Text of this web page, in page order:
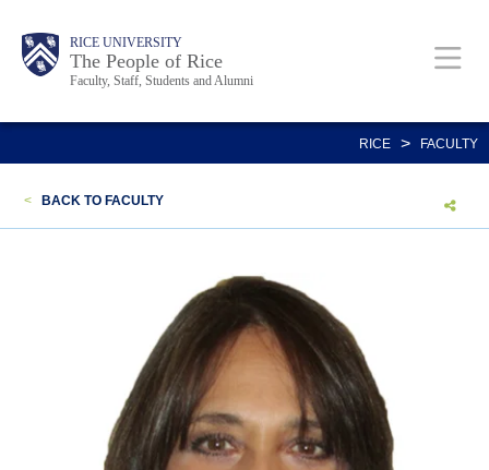
content
Body RICE UNIVERSITY
The People of Rice
Faculty, Staff, Students and Alumni
Main
Nav
Body
Body
RICE > FACULTY
< BACK TO FACULTY